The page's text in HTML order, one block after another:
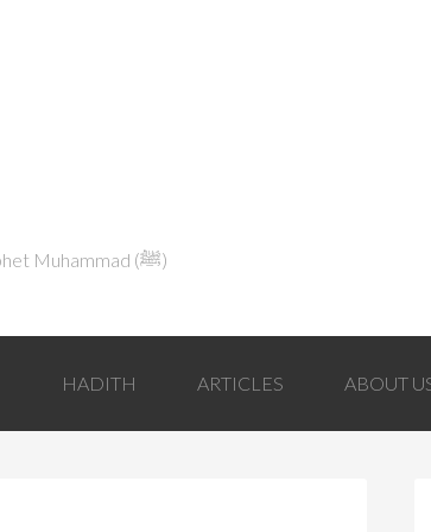
Explaining Islam in Light of the Qur'an and the Sunnah of the Prophet Muhammad (ﷺ‎)
HADITH ARTICLES ABOUT